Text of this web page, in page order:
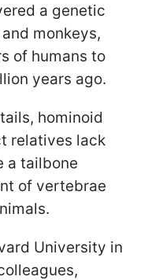
a genetic
monkeys,
of humans to
years ago.
hominoid
relatives lack
a tailbone
of vertebrae
University in